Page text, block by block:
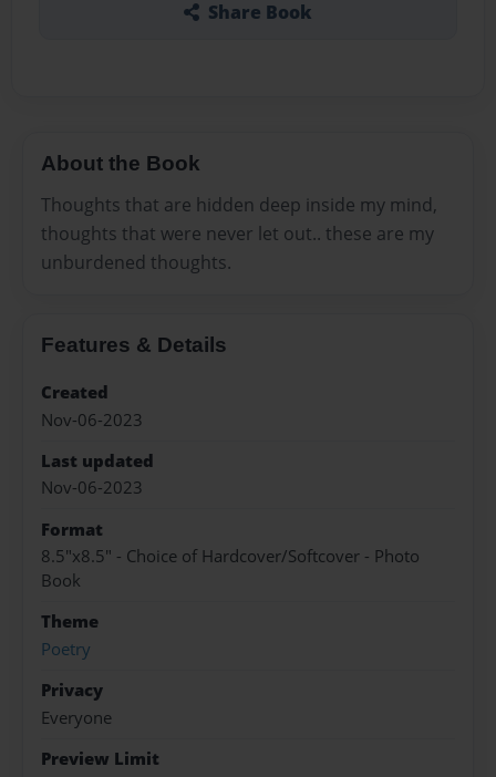
Share Book
About the Book
Thoughts that are hidden deep inside my mind,
thoughts that were never let out.. these are my
unburdened thoughts.
Features & Details
Created
Nov-06-2023
Last updated
Nov-06-2023
Format
8.5"x8.5" - Choice of Hardcover/Softcover - Photo
Book
Theme
Poetry
Privacy
Everyone
Preview Limit